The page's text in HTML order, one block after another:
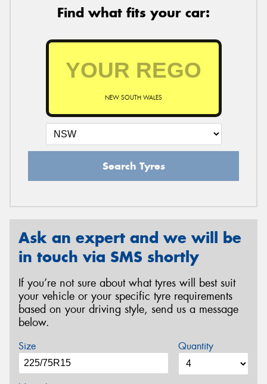
Find what fits your car:
NEW SOUTH WALES
Search Tyres
Ask an expert and we will be
in touch via SMS shortly
If you’re not sure about what tyres will best suit
your vehicle or your specific tyre requirements
based on your driving style, send us a message
below.
Size Quantity